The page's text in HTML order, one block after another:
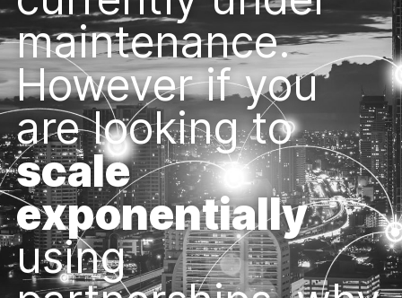
maintenance.
However if you
are looking to
scale
exponentially
using